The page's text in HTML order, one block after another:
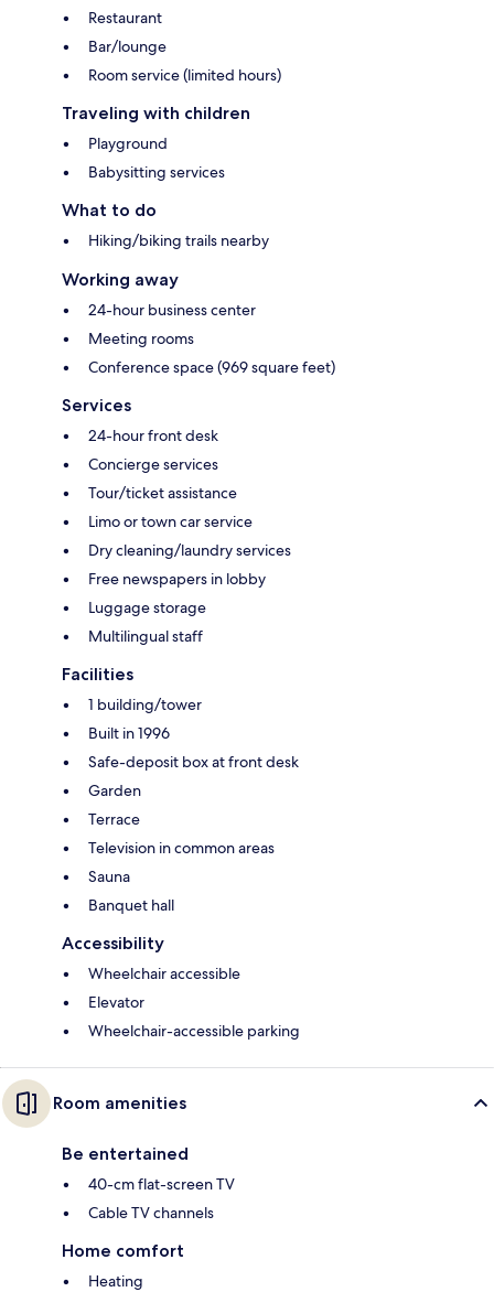
Restaurant
Bar/lounge
Room service (limited hours)
Traveling with children
Playground
Babysitting services
What to do
Hiking/biking trails nearby
Working away
24-hour business center
Meeting rooms
Conference space (969 square feet)
Services
24-hour front desk
Concierge services
Tour/ticket assistance
Limo or town car service
Dry cleaning/laundry services
Free newspapers in lobby
Luggage storage
Multilingual staff
Facilities
1 building/tower
Built in 1996
Safe-deposit box at front desk
Garden
Terrace
Television in common areas
Sauna
Banquet hall
Accessibility
Wheelchair accessible
Elevator
Wheelchair-accessible parking
Room amenities
Be entertained
40-cm flat-screen TV
Cable TV channels
Home comfort
Heating